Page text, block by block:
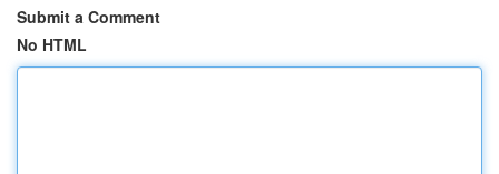
Submit a Comment
No HTML